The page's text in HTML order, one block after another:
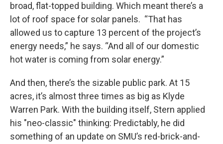
broad, flat-topped building. Which meant there’s a
lot of roof space for solar panels. “That has
allowed us to capture 13 percent of the project’s
energy needs,” he says. “And all of our domestic
hot water is coming from solar energy.”
And then, there’s the sizable public park. At 15
acres, it’s almost three times as big as Klyde
Warren Park. With the building itself, Stern applied
his "neo-classic" thinking: Predictably, he did
something of an update on SMU’s red-brick-and-